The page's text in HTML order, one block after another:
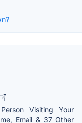
Visiting Your
Email & 37 Other